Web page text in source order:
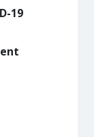
19